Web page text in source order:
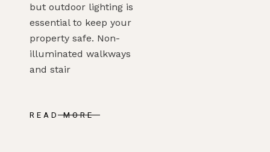
but outdoor lighting is
essential to keep your
property safe. Non-
illuminated walkways
and stair
READ MORE